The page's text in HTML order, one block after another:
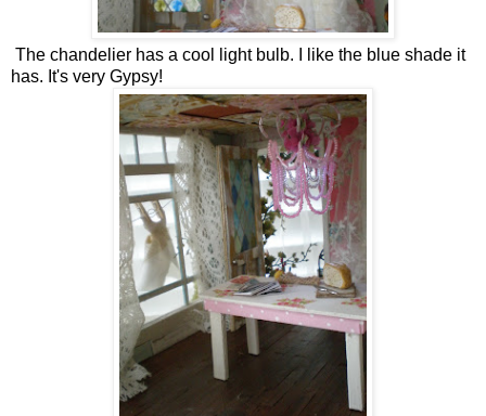
The chandelier has a cool light bulb. I like the blue shade it
has. It's very Gypsy!